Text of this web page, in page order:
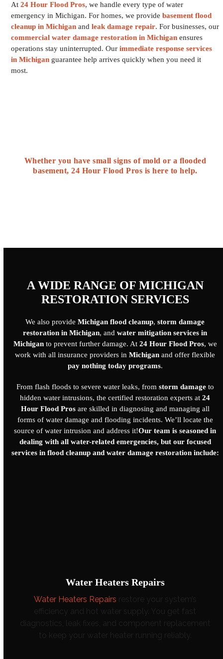
At24 Hour Flood Pros, we handle every type of water
emergency in Michigan. For homes, we providebasement flood
cleanup in Michigan andleak damage repair. For businesses, our
commercial water damage restoration in Michigan ensures
operations stay uninterrupted. Ourimmediate response services
in Michigan guarantee help arrives quickly when you need it
most.
Whether you have small signs of mold or a flooded
basement, 24 Hour Flood Pros is here to help.
A WIDE RANGE OF MICHIGAN
RESTORATION SERVICES
We also provideMichigan flood cleanup,storm damage
restoration in Michigan, andwater mitigation services in
Michiganto prevent further damage. At 24 Hour Flood Pros, we
work with all insurance providers inMichigan and offer flexible
pay nothing today programs.
From flash floods to severe water leaks, from storm damageto
hidden water intrusions, the certified restoration experts at24
Hour Flood Pros are skilled in diagnosing and managing all
forms of water damage and flooding incidents. We’ll locate the
source of water intrusion and address it!Our team is seasoned in
dealing with all water-related emergencies, but our focused
services in flood cleanup and water damage restorationinclude:
Water Heaters Repairs
Water Heaters Repairs restore your system’s
efficiency and hot water supply. You get fast
diagnostics, leak fixes, and component replacement
to keep your water heater running reliably.